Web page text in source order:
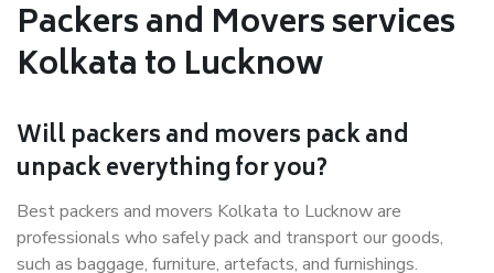
Packers and Movers services
Kolkata to Lucknow
Will packers and movers pack and
unpack everything for you?
Best packers and movers Kolkata to Lucknow are
professionals who safely pack and transport our goods,
such as baggage, furniture, artefacts, and furnishings.